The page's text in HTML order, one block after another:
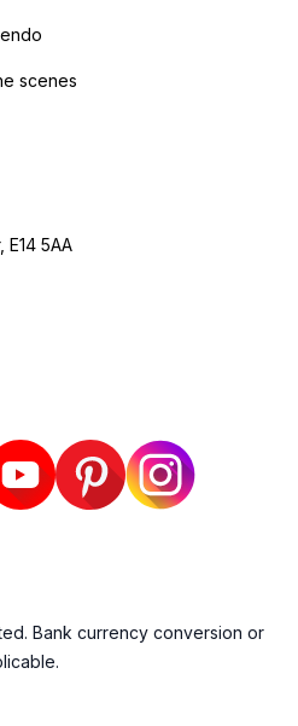
scenes
E14 5AA
Bank currency conversion or